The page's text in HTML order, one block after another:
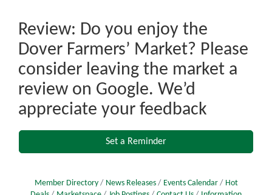
Review: Do you enjoy the
Dover Farmers’ Market? Please
consider leaving the market a
review on Google. We’d
appreciate your feedback
Set a Reminder
Member Directory News Releases Events Calendar
Hot